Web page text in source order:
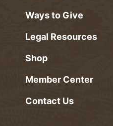
Ways to Give
Legal Resources
Shop
Member Center
Contact Us